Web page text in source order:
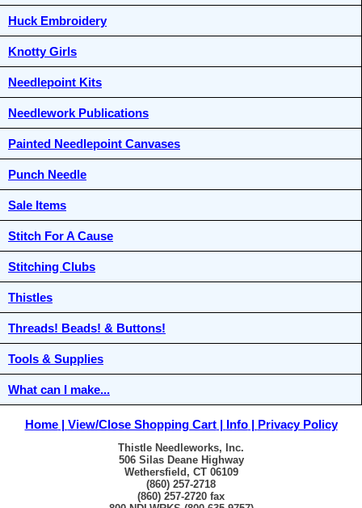
Huck Embroidery
Knotty Girls
Needlepoint Kits
Needlework Publications
Painted Needlepoint Canvases
Punch Needle
Sale Items
Stitch For A Cause
Stitching Clubs
Thistles
Threads! Beads! & Buttons!
Tools & Supplies
What can I make...
Home View/Close Shopping Cart Info Privacy Policy
Thistle Needleworks, Inc.
506 Silas Deane Highway
Wethersfield, CT 06109
(860) 257-2718
(860) 257-2720 fax